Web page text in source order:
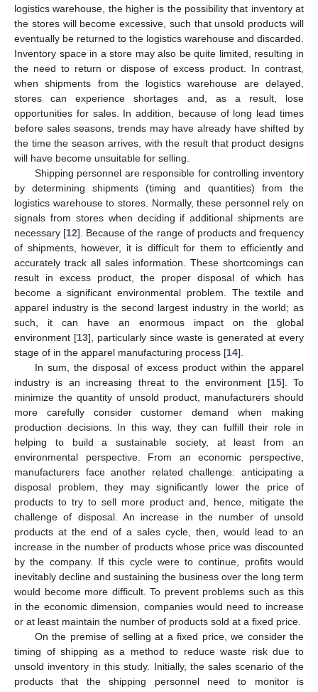
logistics warehouse, the higher is the possibility that inventory at
the stores will become excessive, such that unsold products will
eventually be returned to the logistics warehouse and discarded.
Inventory space in a store may also be quite limited, resulting in
the need to return or dispose of excess product. In contrast,
when shipments from the logistics warehouse are delayed,
stores can experience shortages and, as a result, lose
opportunities for sales. In addition, because of long lead times
before sales seasons, trends may have already have shifted by
the time the season arrives, with the result that product designs
will have become unsuitable for selling.
Shipping personnel are responsible for controlling inventory
by determining shipments (timing and quantities) from the
logistics warehouse to stores. Normally, these personnel rely on
signals from stores when deciding if additional shipments are
necessary [12]. Because of the range of products and frequency
of shipments, however, it is difficult for them to efficiently and
accurately track all sales information. These shortcomings can
result in excess product, the proper disposal of which has
become a significant environmental problem. The textile and
apparel industry is the second largest industry in the world; as
such, it can have an enormous impact on the global
environment [13], particularly since waste is generated at every
stage of in the apparel manufacturing process [14].
In sum, the disposal of excess product within the apparel
industry is an increasing threat to the environment [15]. To
minimize the quantity of unsold product, manufacturers should
more carefully consider customer demand when making
production decisions. In this way, they can fulfill their role in
helping to build a sustainable society, at least from an
environmental perspective. From an economic perspective,
manufacturers face another related challenge: anticipating a
disposal problem, they may significantly lower the price of
products to try to sell more product and, hence, mitigate the
challenge of disposal. An increase in the number of unsold
products at the end of a sales cycle, then, would lead to an
increase in the number of products whose price was discounted
by the company. If this cycle were to continue, profits would
inevitably decline and sustaining the business over the long term
would become more difficult. To prevent problems such as this
in the economic dimension, companies would need to increase
or at least maintain the number of products sold at a fixed price.
On the premise of selling at a fixed price, we consider the
timing of shipping as a method to reduce waste risk due to
unsold inventory in this study. Initially, the sales scenario of the
products that the shipping personnel need to monitor is